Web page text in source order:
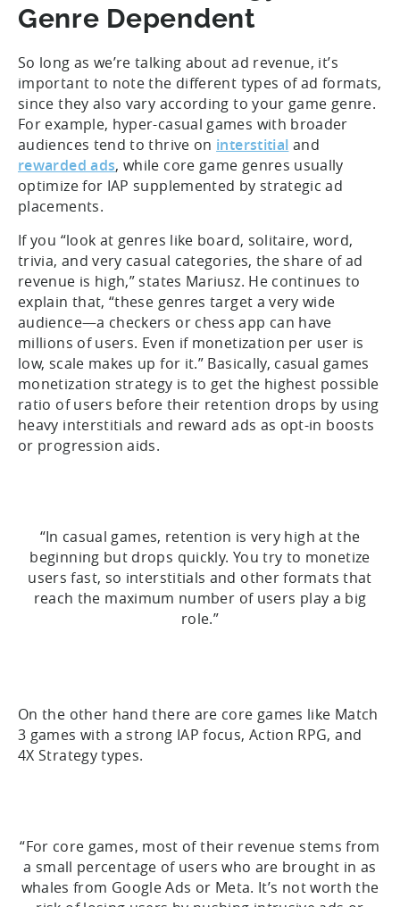
Genre Dependent
So long as we’re talking about ad revenue, it’s
important to note the different types of ad formats,
since they also vary according to your game genre.
For example, hyper-casual games with broader
audiences tend to thrive on interstitial and
rewarded ads, while core game genres usually
optimize for IAP supplemented by strategic ad
placements.
If you “look at genres like board, solitaire, word,
trivia, and very casual categories, the share of ad
revenue is high,” states Mariusz. He continues to
explain that, “these genres target a very wide
audience—a checkers or chess app can have
millions of users. Even if monetization per user is
low, scale makes up for it.” Basically, casual games
monetization strategy is to get the highest possible
ratio of users before their retention drops by using
heavy interstitials and reward ads as opt-in boosts
or progression aids.
“In casual games, retention is very high at the
beginning but drops quickly. You try to monetize
users fast, so interstitials and other formats that
reach the maximum number of users play a big
role.”
On the other hand there are core games like Match
3 games with a strong IAP focus, Action RPG, and
4X Strategy types.
“For core games, most of their revenue stems from
a small percentage of users who are brought in as
whales from Google Ads or Meta. It’s not worth the